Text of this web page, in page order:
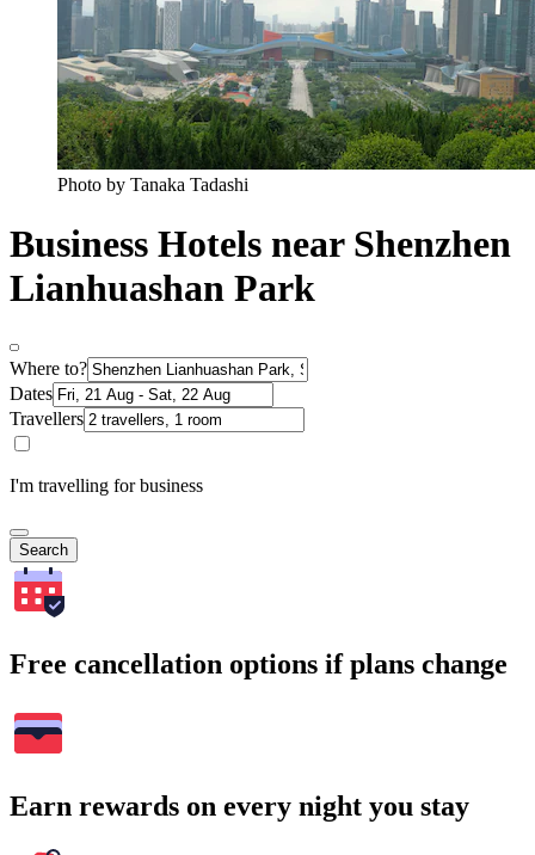
Photo by Tanaka Tadashi
Business Hotels near Shenzhen
Lianhuashan Park
Where to?
Dates
Travellers
I'm travelling for business
Search
Free cancellation options if plans change
Earn rewards on every night you stay